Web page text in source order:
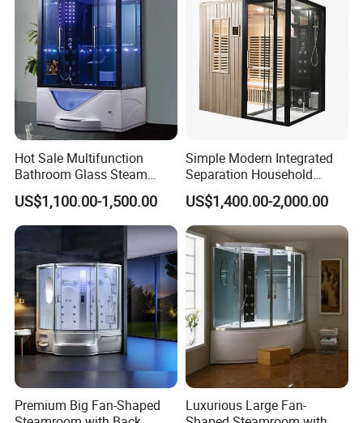
Hot Sale Multifunction
Bathroom Glass Steam
Shower Room Cabin Tub
Glass Whirlpool Steam
Shower Room
US$1,100.00-1,500.00
Simple Modern Integrated
Separation Household
Sauna Shower Room
US$1,400.00-2,000.00
Premium Big Fan-Shaped
Luxurious Large Fan-